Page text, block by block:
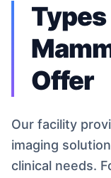
Offer
Our facility
imaging
clinical needs.